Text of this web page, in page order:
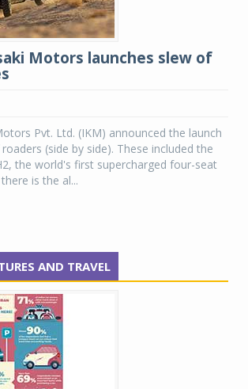
Motors launches slew of
Pvt. Ltd. (IKM) announced the launch
(side by side). These included the
the world's first supercharged four-seat
is the al...
AND TRAVEL